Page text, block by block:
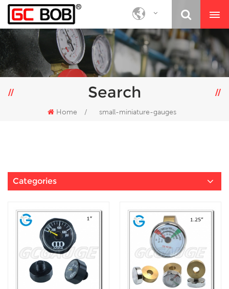
Search
Home / small-miniature-gauges
Categories